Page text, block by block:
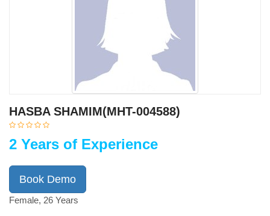
HASBA SHAMIM(MHT-004588)
2 Years of Experience
Book Demo
Female, 26 Years